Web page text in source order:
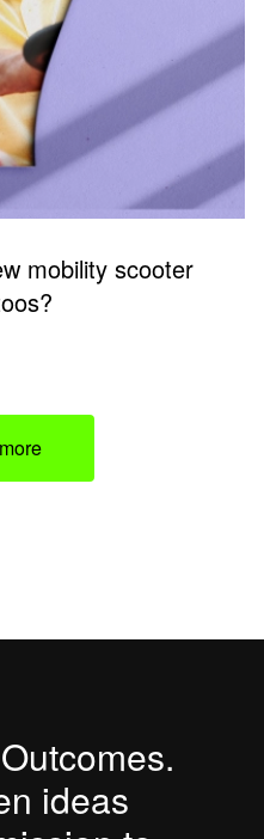
mobility scooter
ideas